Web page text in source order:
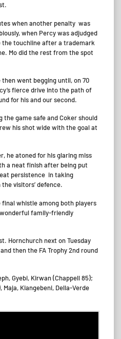
when another penalty was
when Percy was adjudged
the touchline after a trademark
Mo did the rest from the spot
went begging until, on 70
fierce drive into the path of
for his and our second.
game safe and Coker should
his shot wide with the goal at
he atoned for his glaring miss
a neat finish after being put
persistence in taking
visitors’ defence.
whistle among both players
family-friendly
Hornchurch next on Tuesday
then the FA Trophy 2nd round
Gyebi, Kirwan (Chappell 85);
Kiangebeni, Della-Verde